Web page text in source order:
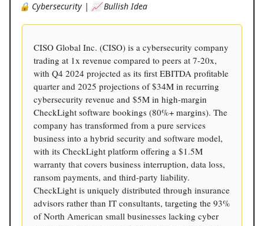
🔒 Cybersecurity | 📈 Bullish Idea
CISO Global Inc. (CISO) is a cybersecurity company
trading at 1x revenue compared to peers at 7-20x,
with Q4 2024 projected as its first EBITDA profitable
quarter and 2025 projections of $34M in recurring
cybersecurity revenue and $5M in high-margin
CheckLight software bookings (80%+ margins). The
company has transformed from a pure services
business into a hybrid security and software model,
with its CheckLight platform offering a $1.5M
warranty that covers business interruption, data loss,
ransom payments, and third-party liability.
CheckLight is uniquely distributed through insurance
advisors rather than IT consultants, targeting the 93%
of North American small businesses lacking cyber